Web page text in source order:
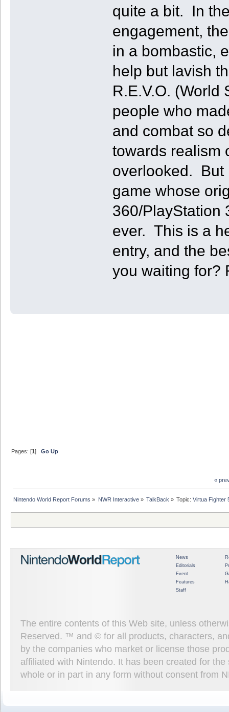
quite a bit. In
engagement,
in a bombastic,
help but lavish
R.E.V.O. (World
people who
and combat so
towards realism
overlooked. But
game whose
360/PlayStation
ever. This is a
entry, and the
you waiting for?
Pages: [1]Go Up
«
Nintendo World Report Forums » NWR Interactive» TalkBack » Topic:Virtua Fighter
News
Editorials
Event
Features
Staff
The entire contents of this Web site, unless
Reserved. ™ and © for all products, characters,
by the companies who market or license those
affiliated with Nintendo. It has been created for
whole or in part in any form without consent from